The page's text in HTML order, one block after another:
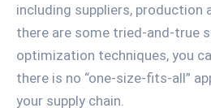
including suppliers, production
there are some tried-and-true
optimization techniques, you
there is no “one-size-fits-all”
your supply chain.